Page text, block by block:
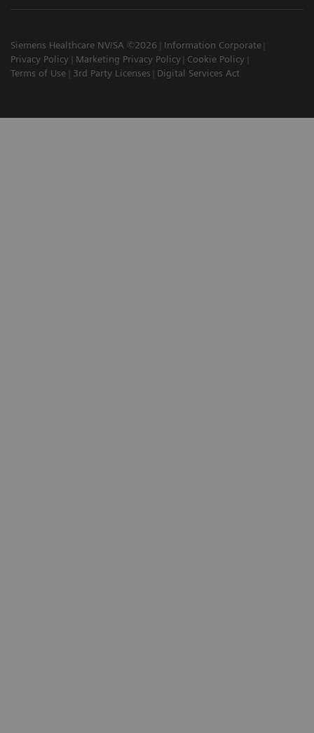
Siemens Healthcare NV/SA ©2026
Information Corporate
Privacy Policy
Marketing Privacy Policy
Cookie Policy
Terms of Use
3rd Party Licenses Digital Services Act